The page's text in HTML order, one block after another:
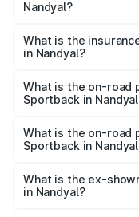
across cities based
Nandyal?
Sportback in
What is the
in Nandyal?
Sportback in Nandyal
What is the on-road
Sportback in
₹99.10 lakhs Lakh in
What is the on-road
Sportback in
₹95.20 lakhs Lakh in
What is the ex-
in Nandyal?